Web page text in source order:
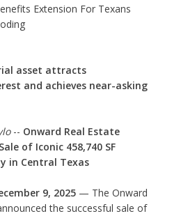
Extension For Texans
asset attracts
and achieves near-asking
-- Onward Real Estate
of Iconic 458,740 SF
in Central Texas
9, 2025— The Onward
the successful sale of